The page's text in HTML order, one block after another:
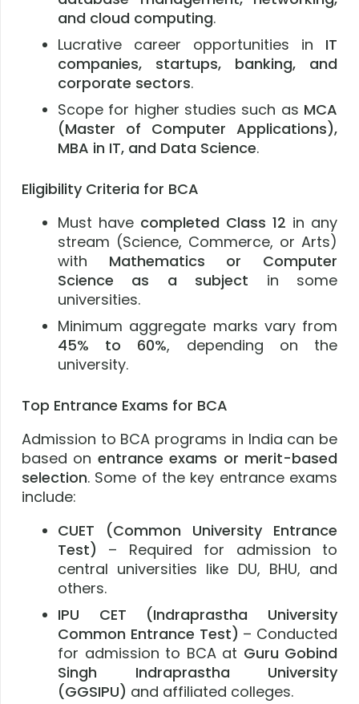
and cloud computing.
Lucrative career opportunities in IT
companies, startups, banking, and
corporate sectors.
Scope for higher studies such as MCA
(Master of Computer Applications),
MBA in IT, and Data Science.
Eligibility Criteria for BCA
Must have completed Class 12 in any
stream (Science, Commerce, or Arts)
with Mathematics or Computer
Science as a subject in some
universities.
Minimum aggregate marks vary from
45% to 60%, depending on the
university.
Top Entrance Exams for BCA
Admission to BCA programs in India can be
based on entrance exams or merit-based
selection. Some of the key entrance exams
include:
CUET (Common University Entrance
Test) – Required for admission to
central universities like DU, BHU, and
others.
IPU CET (Indraprastha University
Common Entrance Test) – Conducted
for admission to BCA at Guru Gobind
Singh Indraprastha University
(GGSIPU) and affiliated colleges.